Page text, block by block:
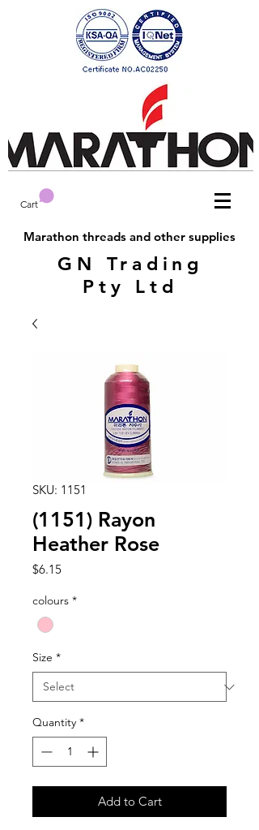
Cart
Marathon threads and other supplies
GN Trading
Pty Ltd
SKU: 1151
(1151) Rayon
Heather Rose
$6.15Price
colours *
Size *
Quantity *
Add to Cart